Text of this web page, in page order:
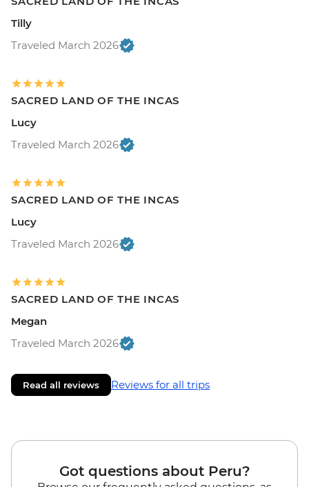
Tilly
Traveled March 2026
SACRED LAND OF THE INCAS
Lucy
Traveled March 2026
SACRED LAND OF THE INCAS
Lucy
Traveled March 2026
SACRED LAND OF THE INCAS
Megan
Traveled March 2026
Read all reviews Reviews for all trips
Got questions about Peru?